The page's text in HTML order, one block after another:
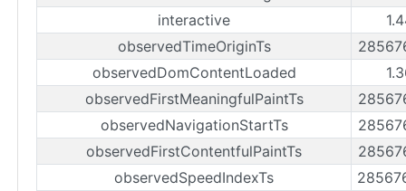
interactive
observedTimeOriginTs
observedDomContentLoaded
observedFirstMeaningfulPaintTs
observedNavigationStartTs
observedFirstContentfulPaintTs
observedSpeedIndexTs